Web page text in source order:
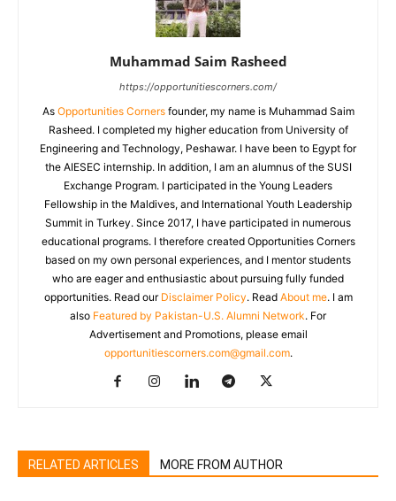
Muhammad Saim Rasheed
https://opportunitiescorners.com/
As Opportunities Cornersfounder, my name is Muhammad Saim
Rasheed. I completed my higher education from University of
Engineering and Technology, Peshawar. I have been to Egypt for
the AIESEC internship. In addition, I am an alumnus of the SUSI
Exchange Program. I participated in the Young Leaders
Fellowship in the Maldives, and International Youth Leadership
Summit in Turkey. Since 2017, I have participated in numerous
educational programs. I therefore created Opportunities Corners
based on my own personal experiences, and I mentor students
who are eager and enthusiastic about pursuing fully funded
opportunities. Read our Disclaimer Policy. Read About me. I am
also Featured by Pakistan-U.S. Alumni Network. For
Advertisement and Promotions, please email
opportunitiescorners.com@gmail.com.
RELATED ARTICLES MORE FROM AUTHOR